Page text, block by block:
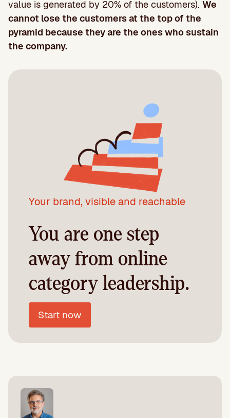
value is generated by 20% of the customers). We
cannot lose the customers at the top of the
pyramid because they are the ones who sustain
the company.
Your brand, visible and reachable
You are one step
away from online
category leadership.
Start now